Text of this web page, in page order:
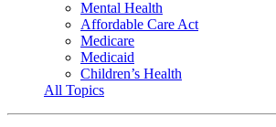
Mental Health
Affordable Care Act
Medicare
Medicaid
Children’s Health
All Topics